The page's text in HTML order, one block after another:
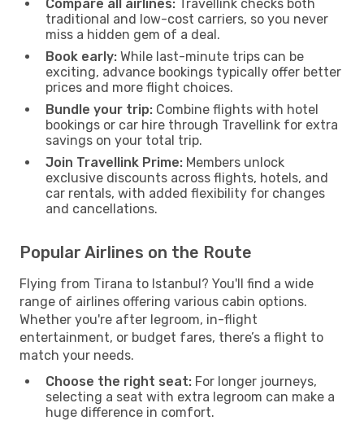
Compare all airlines: Travellink checks both
traditional and low-cost carriers, so you never
miss a hidden gem of a deal.
Book early: While last-minute trips can be
exciting, advance bookings typically offer better
prices and more flight choices.
Bundle your trip: Combine flights with hotel
bookings or car hire through Travellink for extra
savings on your total trip.
Join Travellink Prime: Members unlock
exclusive discounts across flights, hotels, and
car rentals, with added flexibility for changes
and cancellations.
Popular Airlines on the Route
Flying from Tirana to Istanbul? You'll find a wide
range of airlines offering various cabin options.
Whether you're after legroom, in-flight
entertainment, or budget fares, there’s a flight to
match your needs.
Choose the right seat: For longer journeys,
selecting a seat with extra legroom can make a
huge difference in comfort.